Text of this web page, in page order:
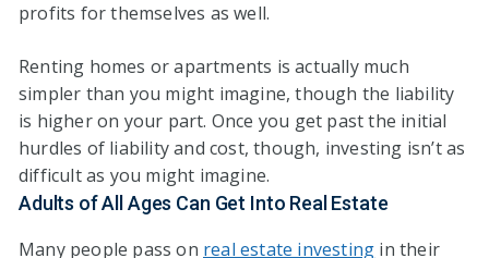
profits for themselves as well.
Renting homes or apartments is actually much
simpler than you might imagine, though the liability
is higher on your part. Once you get past the initial
hurdles of liability and cost, though, investing isn’t as
difficult as you might imagine.
Adults of All Ages Can Get Into Real Estate
Many people pass on real estate investing in their